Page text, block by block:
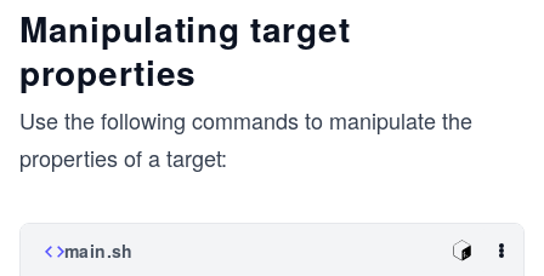
Manipulating target
properties
Use the following commands to manipulate the
properties of a target:
main.sh